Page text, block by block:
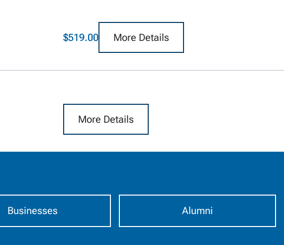
$519.00 More Details
More Details
Businesses Alumni